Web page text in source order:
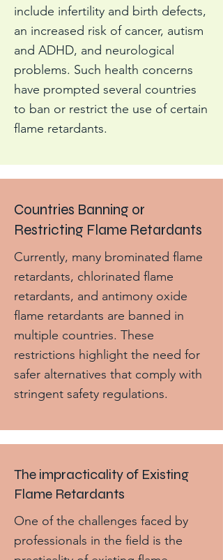
include infertility and birth defects,
an increased risk of cancer, autism
and ADHD, and neurological
problems. Such health concerns
have prompted several countries
to ban or restrict the use of certain
flame retardants.
Countries Banning or
Restricting Flame Retardants
Currently, many brominated flame
retardants, chlorinated flame
retardants, and antimony oxide
flame retardants are banned in
multiple countries. These
restrictions highlight the need for
safer alternatives that comply with
stringent safety regulations.
The impracticality of Existing
Flame Retardants
One of the challenges faced by
professionals in the field is the